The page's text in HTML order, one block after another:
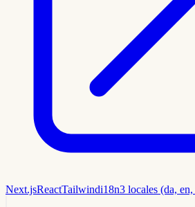
Next.jsReactTailwindi18n3 locales (da,